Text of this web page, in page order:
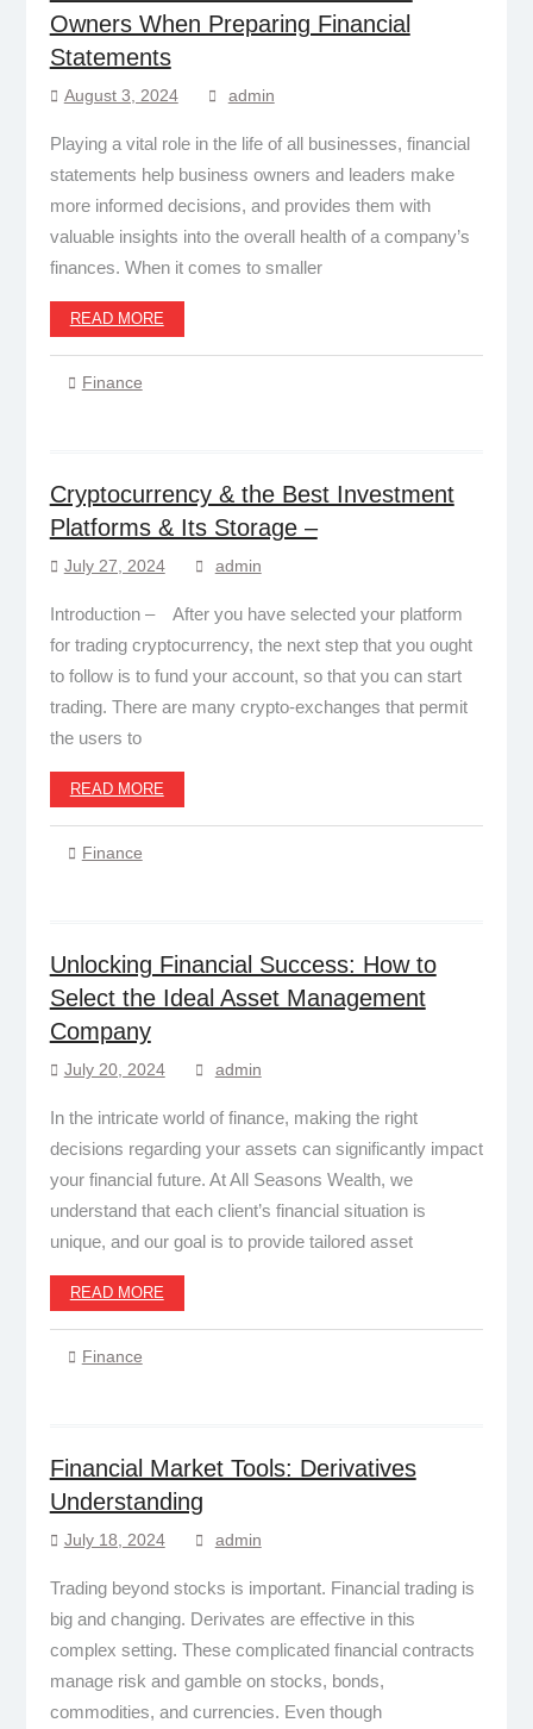
Owners When Preparing Financial
Statements
August 3, 2024 admin
Playing a vital role in the life of all businesses, financial
statements help business owners and leaders make
more informed decisions, and provides them with
valuable insights into the overall health of a company’s
finances. When it comes to smaller
READ MORE
Finance
Cryptocurrency & the Best Investment
Platforms & Its Storage –
July 27, 2024 admin
Introduction – After you have selected your platform
for trading cryptocurrency, the next step that you ought
to follow is to fund your account, so that you can start
trading. There are many crypto-exchanges that permit
the users to
READ MORE
Finance
Unlocking Financial Success: How to
Select the Ideal Asset Management
Company
July 20, 2024 admin
In the intricate world of finance, making the right
decisions regarding your assets can significantly impact
your financial future. At All Seasons Wealth, we
understand that each client’s financial situation is
unique, and our goal is to provide tailored asset
READ MORE
Finance
Financial Market Tools: Derivatives
Understanding
July 18, 2024 admin
Trading beyond stocks is important. Financial trading is
big and changing. Derivates are effective in this
complex setting. These complicated financial contracts
manage risk and gamble on stocks, bonds,
commodities, and currencies. Even though